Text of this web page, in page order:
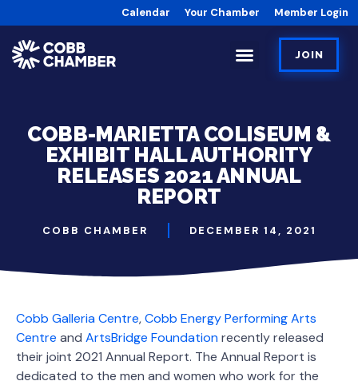
Calendar Your Chamber Member Login
JOIN
COBB-MARIETTA COLISEUM &
EXHIBIT HALL AUTHORITY
RELEASES 2021 ANNUAL
REPORT
COBB CHAMBER DECEMBER 14, 2021
Cobb Galleria Centre,Cobb Energy Performing Arts
Centre and ArtsBridge Foundationrecently released
their joint 2021 Annual Report. The Annual Report is
dedicated to the men and women who work for the